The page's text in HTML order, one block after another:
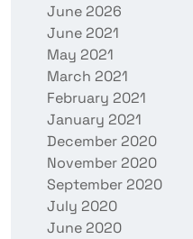
June 2026
June 2021
May 2021
March 2021
February 2021
January 2021
December 2020
November 2020
September 2020
July 2020
June 2020